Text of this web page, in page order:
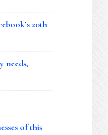
20th
needs,
of this